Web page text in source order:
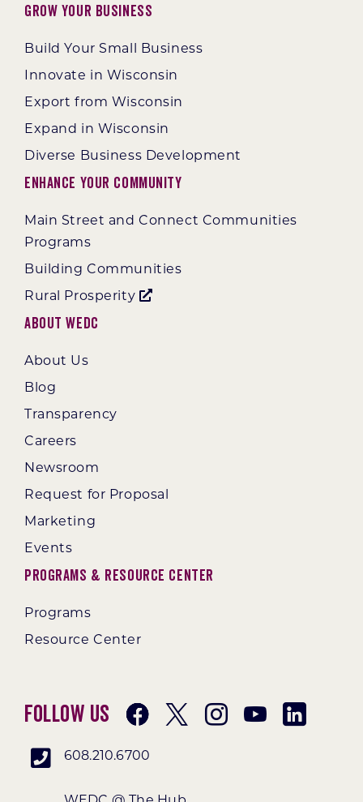
Grow Your Business
Build Your Small Business
Innovate in Wisconsin
Export from Wisconsin
Expand in Wisconsin
Diverse Business Development
Enhance Your Community
Main Street and Connect Communities
Programs
Building Communities
Rural Prosperity
About WEDC
About Us
Blog
Transparency
Careers
Newsroom
Request for Proposal
Marketing
Events
Programs & Resource Center
Programs
Resource Center
Follow Us
608.210.6700